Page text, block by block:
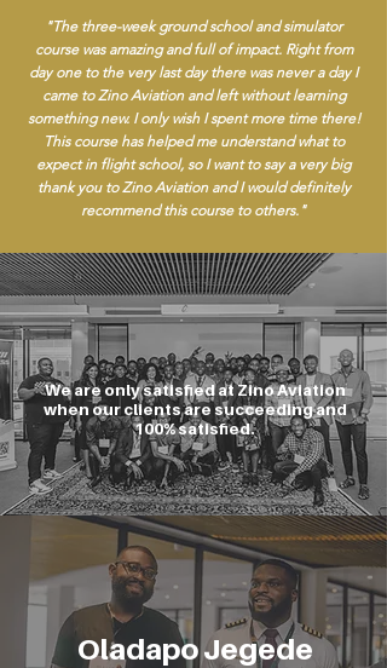
"The three-week ground school and simulator
course was amazing and full of impact. Right from
day one to the very last day there was never a day I
came to Zino Aviation and left without learning
something new. I only wish I spent more time there!
This course has helped me understand what to
expect in flight school, so I want to say a very big
thank you to Zino Aviation and I would definitely
recommend this course to others."
We are only satisfied at Zino Aviation
when our clients are succeeding and
100% satisfied.
Oladapo Jegede